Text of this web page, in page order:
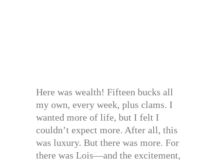
Here was wealth! Fifteen bucks all
my own, every week, plus clams. I
wanted more of life, but I felt I
couldn’t expect more. After all, this
was luxury. But there was more. For
there was Lois—and the excitement,